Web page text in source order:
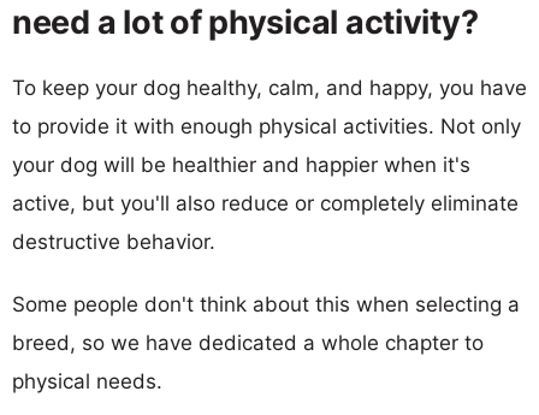
need a lot of physical activity?
To keep your dog healthy, calm, and happy, you have
to provide it with enough physical activities. Not only
your dog will be healthier and happier when it's
active, but you'll also reduce or completely eliminate
destructive behavior.
Some people don't think about this when selecting a
breed, so we have dedicated a whole chapter to
physical needs.